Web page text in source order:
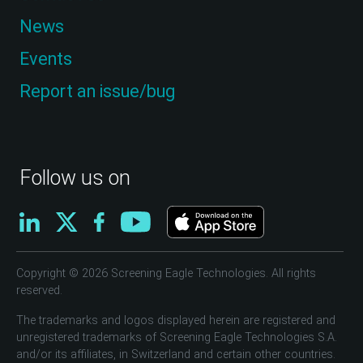
Follow us on
News
Events
Report an issue/bug
Copyright © 2026 Screening Eagle Technologies. All rights
reserved.
The trademarks and logos displayed herein are registered and
unregistered trademarks of Screening Eagle Technologies S.A.
and/or its affiliates, in Switzerland and certain other countries.